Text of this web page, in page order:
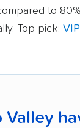
to
Top pick:
Valley